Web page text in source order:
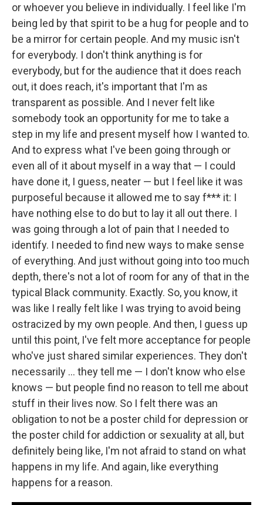
or whoever you believe in individually. I feel like I'm
being led by that spirit to be a hug for people and to
be a mirror for certain people. And my music isn't
for everybody. I don't think anything is for
everybody, but for the audience that it does reach
out, it does reach, it's important that I'm as
transparent as possible. And I never felt like
somebody took an opportunity for me to take a
step in my life and present myself how I wanted to.
And to express what I've been going through or
even all of it about myself in a way that — I could
have done it, I guess, neater — but I feel like it was
purposeful because it allowed me to say f*** it: I
have nothing else to do but to lay it all out there. I
was going through a lot of pain that I needed to
identify. I needed to find new ways to make sense
of everything. And just without going into too much
depth, there's not a lot of room for any of that in the
typical Black community. Exactly. So, you know, it
was like I really felt like I was trying to avoid being
ostracized by my own people. And then, I guess up
until this point, I've felt more acceptance for people
who've just shared similar experiences. They don't
necessarily … they tell me — I don't know who else
knows — but people find no reason to tell me about
stuff in their lives now. So I felt there was an
obligation to not be a poster child for depression or
the poster child for addiction or sexuality at all, but
definitely being like, I'm not afraid to stand on what
happens in my life. And again, like everything
happens for a reason.